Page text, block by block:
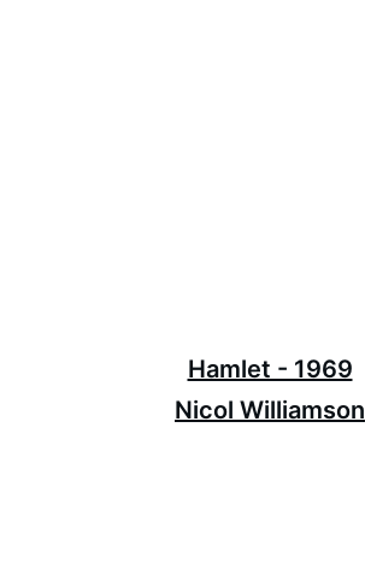
Hamlet - 1969
Nicol Williamson